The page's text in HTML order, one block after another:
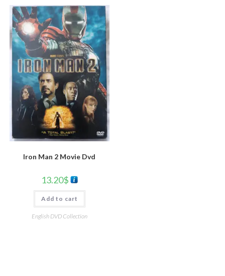
Iron Man 2 Movie Dvd
13.20$
Add to cart
English DVD Collection